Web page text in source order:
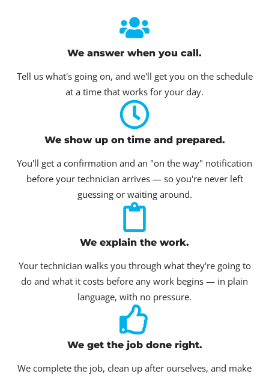
We answer when you call.
Tell us what's going on, and we'll get you on the schedule
at a time that works for your day.
We show up on time and prepared.
You'll get a confirmation and an "on the way" notification
before your technician arrives — so you're never left
guessing or waiting around.
We explain the work.
Your technician walks you through what they're going to
do and what it costs before any work begins — in plain
language, with no pressure.
We get the job done right.
We complete the job, clean up after ourselves, and make